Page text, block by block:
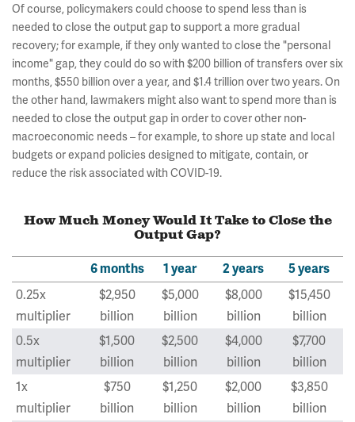
Of course, policymakers could choose to spend less than is
needed to close the output gap to support a more gradual
recovery; for example, if they only wanted to close the "personal
income" gap, they could do so with $200 billion of transfers over six
months, $550 billion over a year, and $1.4 trillion over two years. On
the other hand, lawmakers might also want to spend more than is
needed to close the output gap in order to cover other non-
macroeconomic needs – for example, to shore up state and local
budgets or expand policies designed to mitigate, contain, or
reduce the risk associated with COVID-19.
How Much Money Would It Take to Close the
Output Gap?
6 months 1 year 2 years 5 years
0.25x
multiplier
$2,950
billion
$5,000
billion
$8,000
billion
$15,450
billion
0.5x
multiplier
$1,500
billion
$2,500
billion
$4,000
billion
$7,700
billion
1x
multiplier
$750
billion
$1,250
billion
$2,000
billion
$3,850
billion